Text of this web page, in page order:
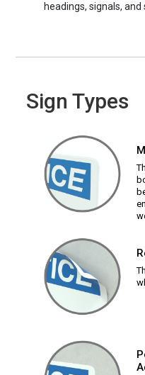
headings, signals, and
Sign Types